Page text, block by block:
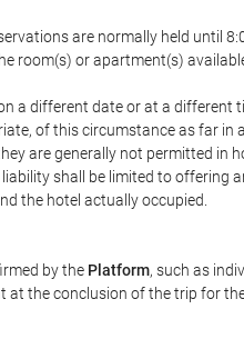
are normally held until
room(s) or apartment(s)
a different date or at a
of this circumstance as far in
are generally not permitted in
shall be limited to offering
the hotel actually occupied.
by the Platform, such as
the conclusion of the trip for